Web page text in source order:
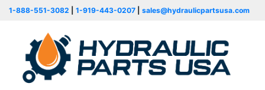
1-888-551-3082 1-919-443-0207 sales@hydraulicpartsusa.com